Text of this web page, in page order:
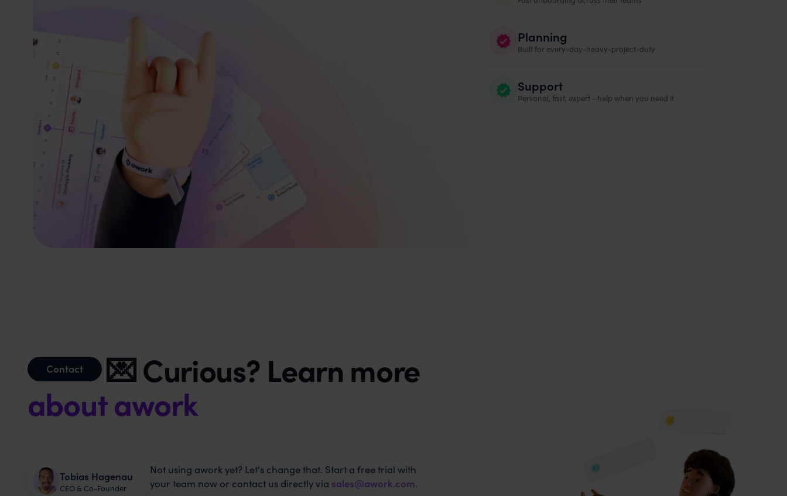
Planning
Built for every-day-heavy-project-duty
Support
Personal, fast, expert - help when you need it
Contact 💌 Curious? Learn more
about awork
Tobias Hagenau
CEO & Co-Founder
Not using awork yet? Let's change that. Start a free trial with
your team now or contact us directly via sales@awork.com.